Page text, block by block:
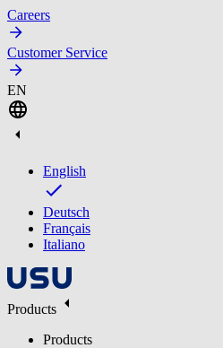
Careers
Customer Service
EN
English
Deutsch
Français
Italiano
Products
Products